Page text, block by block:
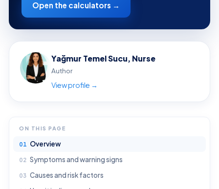
Open the calculators →
Yağmur Temel Sucu, Nurse
Author
View profile →
ON THIS PAGE
Overview
Symptoms and warning signs
Causes and risk factors